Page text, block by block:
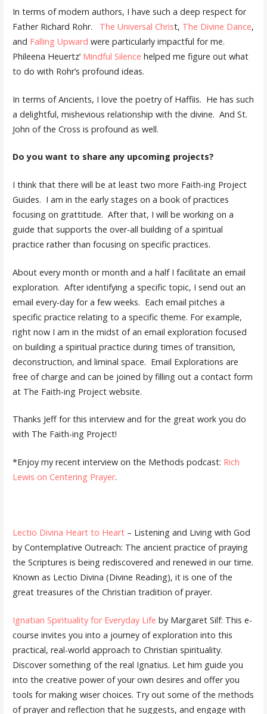
In terms of modern authors, I have such a deep respect for
Father Richard Rohr. The Universal Christ, The Divine Dance,
and Falling Upward were particularly impactful for me.
Phileena Heuertz’ Mindful Silence helped me figure out what
to do with Rohr’s profound ideas.
In terms of Ancients, I love the poetry of Haffiis. He has such
a delightful, mishevious relationship with the divine. And St.
John of the Cross is profound as well.
Do you want to share any upcoming projects?
I think that there will be at least two more Faith-ing Project
Guides. I am in the early stages on a book of practices
focusing on grattitude. After that, I will be working on a
guide that supports the over-all building of a spiritual
practice rather than focusing on specific practices.
About every month or month and a half I facilitate an email
exploration. After identifying a specific topic, I send out an
email every-day for a few weeks. Each email pitches a
specific practice relating to a specific theme. For example,
right now I am in the midst of an email exploration focused
on building a spiritual practice during times of transition,
deconstruction, and liminal space. Email Explorations are
free of charge and can be joined by filling out a contact form
at The Faith-ing Project website.
Thanks Jeff for this interview and for the great work you do
with The Faith-ing Project!
*Enjoy my recent interview on the Methods podcast: Rich
Lewis on Centering Prayer.
Lectio Divina Heart to Heart– Listening and Living with God
by Contemplative Outreach: The ancient practice of praying
the Scriptures is being rediscovered and renewed in our time.
Known as Lectio Divina (Divine Reading), it is one of the
great treasures of the Christian tradition of prayer.
Ignatian Spirituality for Everyday Life by Margaret Silf: This e-
course invites you into a journey of exploration into this
practical, real-world approach to Christian spirituality.
Discover something of the real Ignatius. Let him guide you
into the creative power of your own desires and offer you
tools for making wiser choices. Try out some of the methods
of prayer and reflection that he suggests, and engage with